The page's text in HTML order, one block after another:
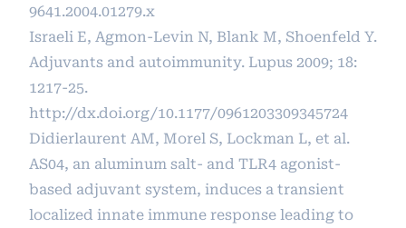
9641.2004.01279.x
Israeli E, Agmon-Levin N, Blank M, Shoenfeld Y.
Adjuvants and autoimmunity. Lupus 2009; 18:
1217-25.
http://dx.doi.org/10.1177/0961203309345724
Didierlaurent AM, Morel S, Lockman L, et al.
AS04, an aluminum salt- and TLR4 agonist-
based adjuvant system, induces a transient
localized innate immune response leading to